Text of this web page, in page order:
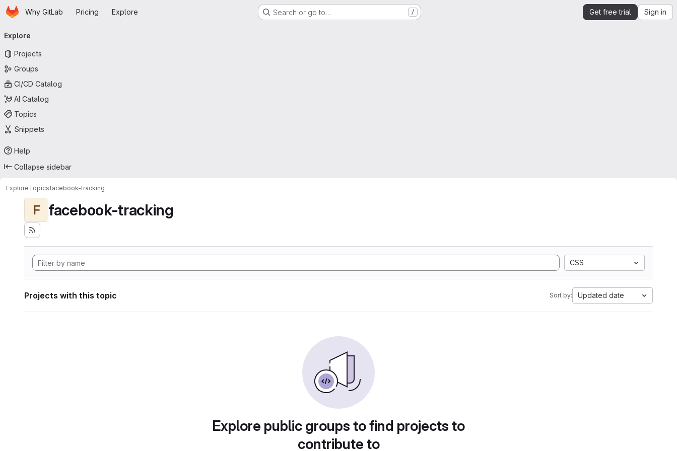
Skip to main content
HomepageWhy GitLab Pricing Explore Search or go to… / Get free trial Sign in
navigation
Explore
Projects
Groups
CI/CD Catalog
AI Catalog
Topics
Snippets
Help
Collapse sidebar
ExploreTopicsfacebook-tracking
F facebook-tracking
CSS
Projects with this topic Sort by: Updated date
Explore public groups to find projects to
contribute to